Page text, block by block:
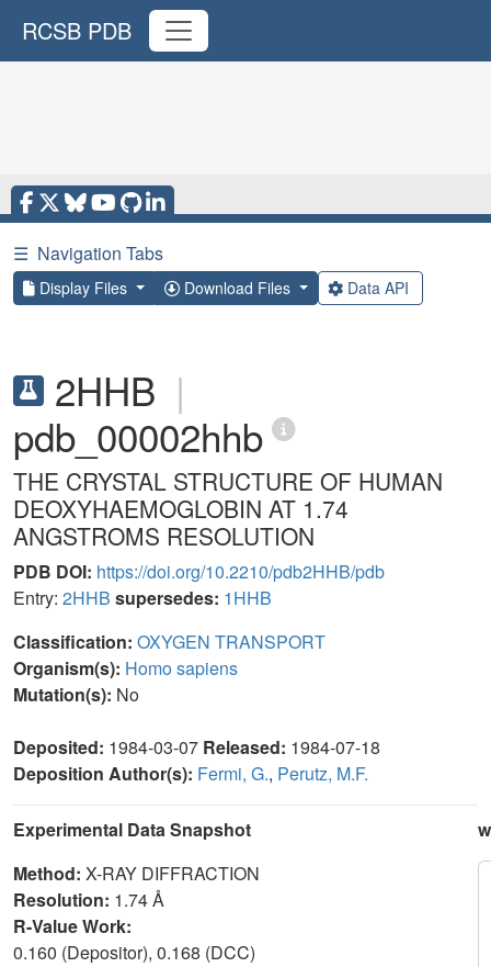
RCSB PDB
☰ Navigation Tabs
Display Files Download Files Data API
2HHB |
pdb_00002hhb
THE CRYSTAL STRUCTURE OF HUMAN
DEOXYHAEMOGLOBIN AT 1.74
ANGSTROMS RESOLUTION
PDB DOI: https://doi.org/10.2210/pdb2HHB/pdb
Entry: 2HHB supersedes: 1HHB
Classification: OXYGEN TRANSPORT
Organism(s): Homo sapiens
Mutation(s): No
Deposited: 1984-03-07 Released: 1984-07-18
Deposition Author(s): Fermi, G., Perutz, M.F.
Experimental Data Snapshot
Method: X-RAY DIFFRACTION
Resolution: 1.74 Å
R-Value Work:
0.160 (Depositor), 0.168 (DCC)